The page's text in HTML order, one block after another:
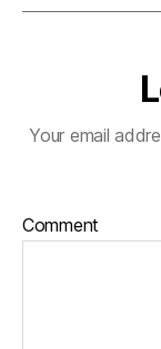
Your email
Comment